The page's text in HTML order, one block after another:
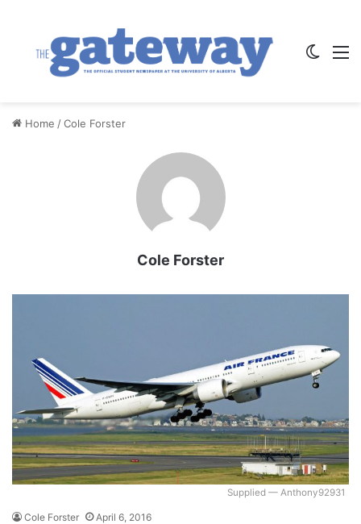
Home /Cole Forster
Cole Forster
Supplied — Anthony92931
Cole Forster April 6, 2016